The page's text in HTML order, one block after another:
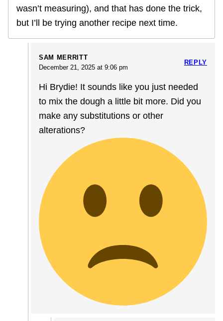
wasn’t measuring), and that has done the trick,
but I’ll be trying another recipe next time.
SAM MERRITT
December 21, 2025 at 9:06 pm
Hi Brydie! It sounds like you just needed
to mix the dough a little bit more. Did you
make any substitutions or other
alterations?
REPLY